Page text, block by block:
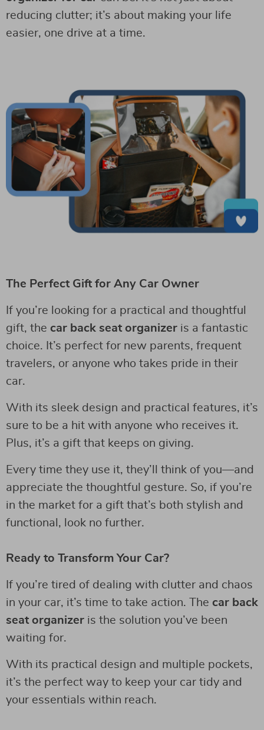
reducing clutter; it’s about making your life
easier, one drive at a time.
The Perfect Gift for Any Car Owner
If you’re looking for a practical and thoughtful
gift, the car back seat organizer is a fantastic
choice. It’s perfect for new parents, frequent
travelers, or anyone who takes pride in their
car.
With its sleek design and practical features, it’s
sure to be a hit with anyone who receives it.
Plus, it’s a gift that keeps on giving.
Every time they use it, they’ll think of you—and
appreciate the thoughtful gesture. So, if you’re
in the market for a gift that’s both stylish and
functional, look no further.
Ready to Transform Your Car?
If you’re tired of dealing with clutter and chaos
in your car, it’s time to take action. The car back
seat organizer is the solution you’ve been
waiting for.
With its practical design and multiple pockets,
it’s the perfect way to keep your car tidy and
your essentials within reach.